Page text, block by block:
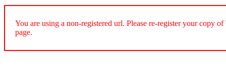
You are using a non-registered url. Please re-register your copy
page.